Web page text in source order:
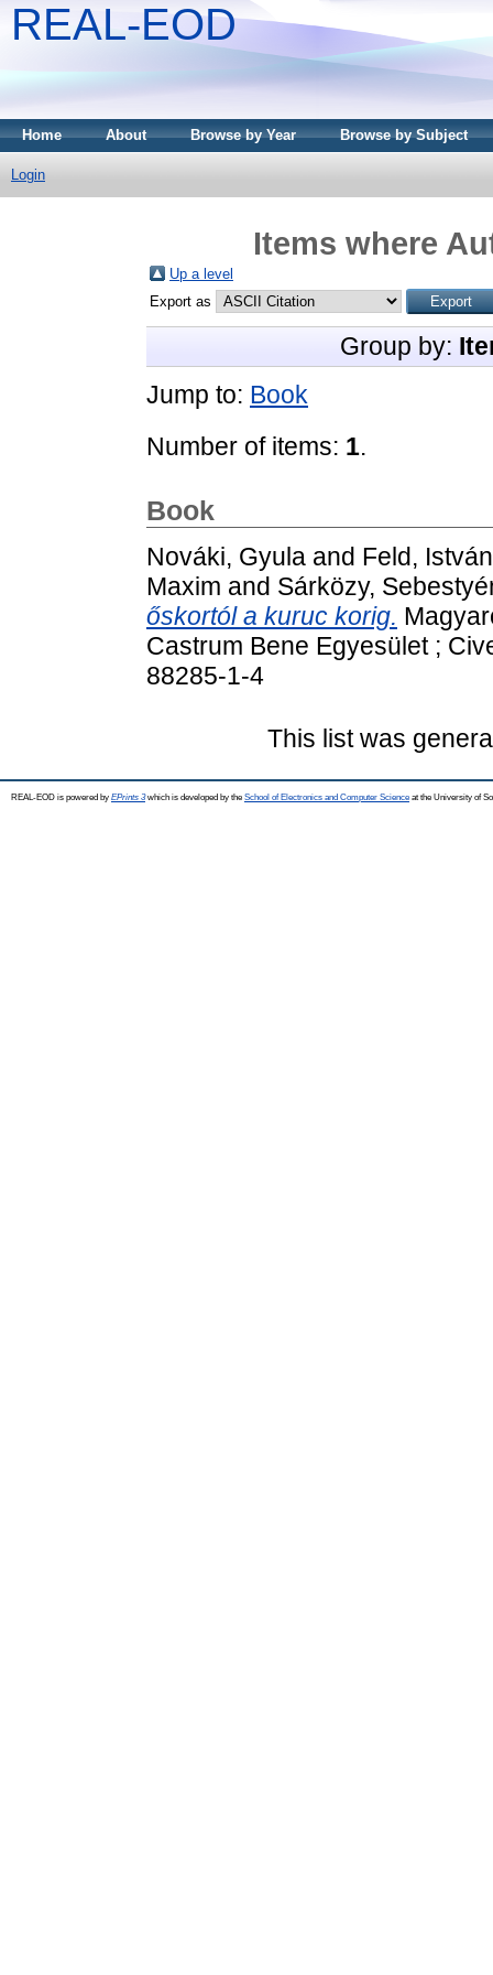
REAL-EOD
Home About Browse by Year Browse by Subject
Login
Items where
Up a level
Export as
Group by:
Jump to: Book
Number of items: 1.
Book
Nováki, Gyula and Feld, István
Maxim and Sárközy,
őskortól a kuruc korig.
Castrum Bene Egyesület ;
88285-1-4
This list was
REAL-EOD is powered by EPrints 3which is developed by the School of Electronics and Computer Science at the University of